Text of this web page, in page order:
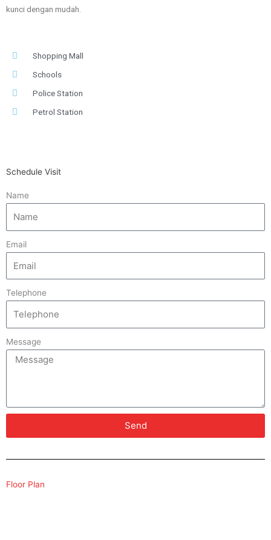
kunci dengan mudah.
Shopping Mall
Schools
Police Station
Petrol Station
Schedule Visit
Name
Email
Telephone
Message
Send
Floor Plan